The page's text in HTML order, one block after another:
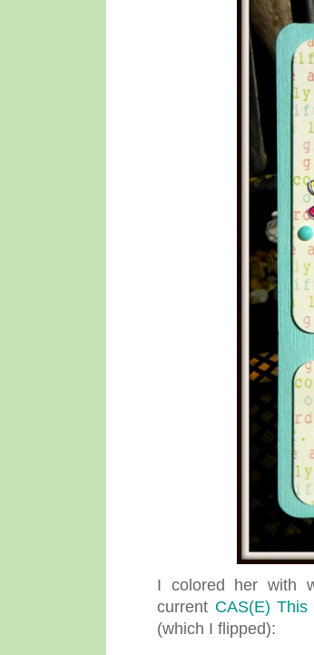
I colored her with
current CAS(E) This
(which I flipped):